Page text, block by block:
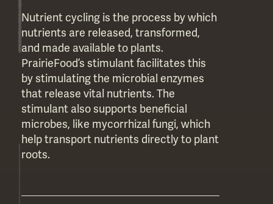
Nutrient cycling is the process by which
nutrients are released, transformed,
and made available to plants.
PrairieFood’s stimulant facilitates this
by stimulating the microbial enzymes
that release vital nutrients. The
stimulant also supports beneficial
microbes, like mycorrhizal fungi, which
help transport nutrients directly to plant
roots.